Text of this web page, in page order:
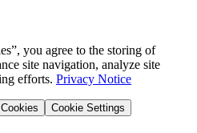
you agree to the storing of
site navigation, analyze site
efforts. Privacy Notice
Cookie Settings